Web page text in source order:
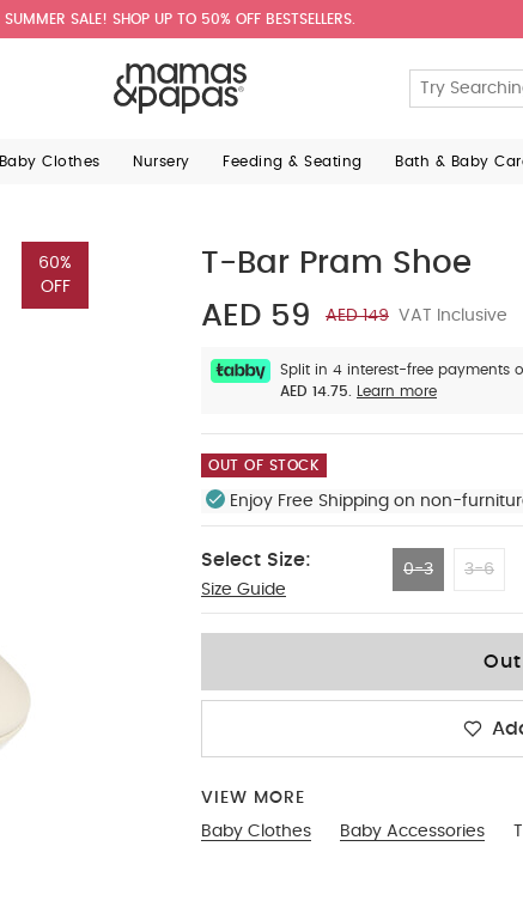
SUMMER SALE! SHOP UP TO 50% OFF BESTSELLERS.
Baby Clothes Nursery Feeding & Seating Bath & Baby
60%
OFF
T-Bar Pram Shoe
AED 59
AED 149 VAT Inclusive
Split in 4 interest-free payments
AED 14.75.
Learn more
OUT OF STOCK
Enjoy Free Shipping on non-
Select Size:
Size Guide
0-3 3-6
0-3
VIEW MORE
Baby Clothes
Baby Accessories